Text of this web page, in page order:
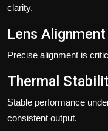
clarity.
Lens
Precise alignment is
Thermal
Stable performance
consistent output.